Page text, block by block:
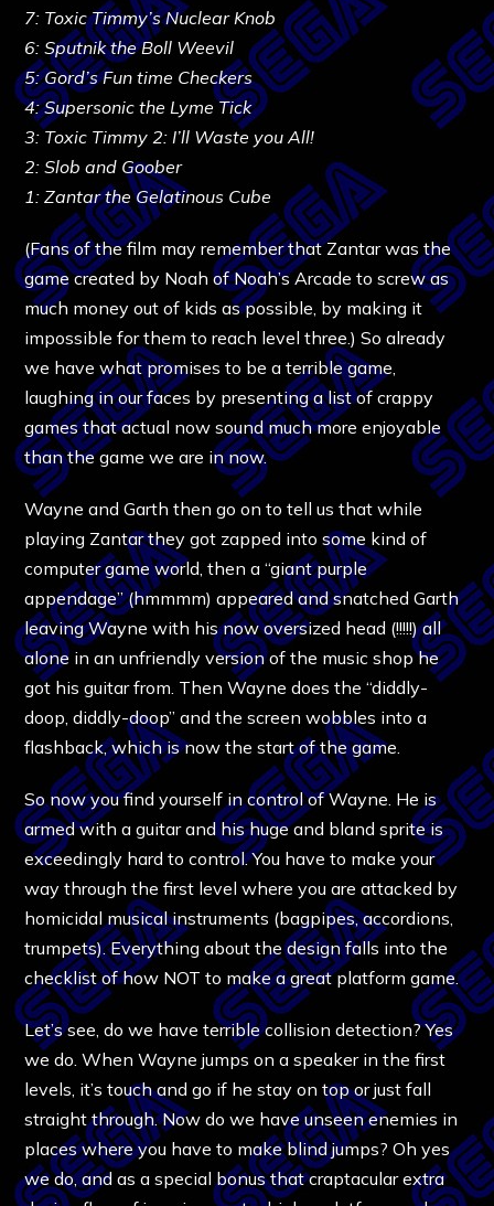
7: Toxic Timmy’s Nuclear Knob
6: Sputnik the Boll Weevil
5: Gord’s Fun time Checkers
4: Supersonic the Lyme Tick
3: Toxic Timmy 2: I’ll Waste you All!
2: Slob and Goober
1: Zantar the Gelatinous Cube
(Fans of the film may remember that Zantar was the
game created by Noah of Noah’s Arcade to screw as
much money out of kids as possible, by making it
impossible for them to reach level three.) So already
we have what promises to be a terrible game,
laughing in our faces by presenting a list of crappy
games that actual now sound much more enjoyable
than the game we are in now.
Wayne and Garth then go on to tell us that while
playing Zantar they got zapped into some kind of
computer game world, then a “giant purple
appendage” (hmmmm) appeared and snatched Garth
leaving Wayne with his now oversized head (!!!!!) all
alone in an unfriendly version of the music shop he
got his guitar from. Then Wayne does the “diddly-
doop, diddly-doop” and the screen wobbles into a
flashback, which is now the start of the game.
So now you find yourself in control of Wayne. He is
armed with a guitar and his huge and bland sprite is
exceedingly hard to control. You have to make your
way through the first level where you are attacked by
homicidal musical instruments (bagpipes, accordions,
trumpets). Everything about the design falls into the
checklist of how NOT to make a great platform game.
Let’s see, do we have terrible collision detection? Yes
we do. When Wayne jumps on a speaker in the first
levels, it’s touch and go if he stay on top or just fall
straight through. Now do we have unseen enemies in
places where you have to make blind jumps? Oh yes
we do, and as a special bonus that craptacular extra